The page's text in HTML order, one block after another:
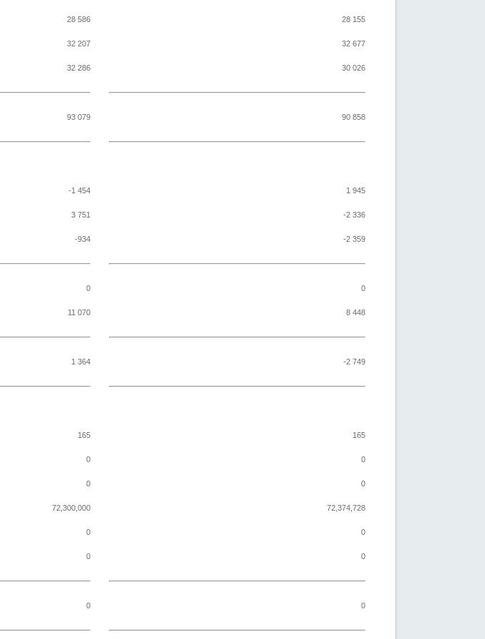
28 586
32 207
32 286
93 079
-1 454
3 751
-934
0
11 070
1 364
165
0
0
72,300,000
0
0
0
28 155
32 677
30 026
90 858
1 945
-2 336
-2 359
0
8 448
-2 749
165
0
0
72,374,728
0
0
0